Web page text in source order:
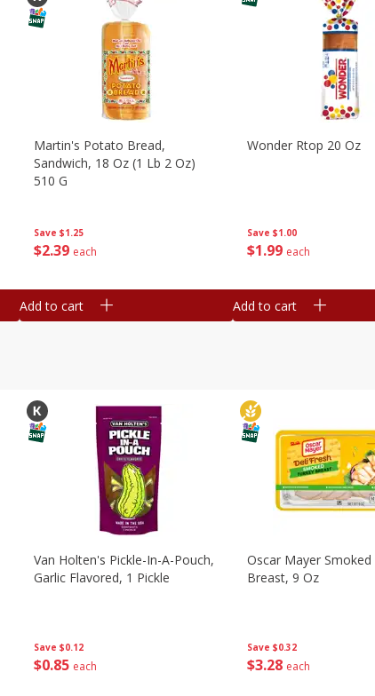
Save $1.25
$239 each
Martin's Potato Bread,
Sandwich, 18 Oz (1 Lb 2 Oz)
510 G
Add to cart
Save $1.00
$1 99 each
Wonder Rtop 20 Oz
Add to cart
Save $0.12
$0 85 each
Van Holten's Pickle-In-A-Pouch,
Garlic Flavored, 1 Pickle
Save $0.32
$3 28 each
Oscar Mayer Smoked
Breast, 9 Oz